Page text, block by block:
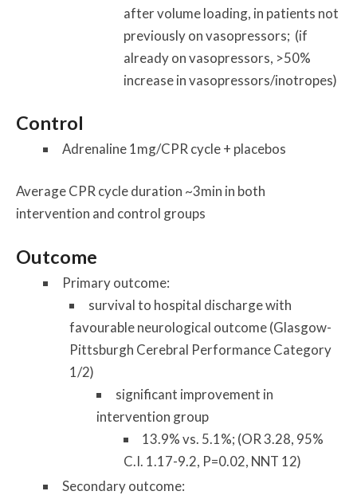
after volume loading, in patients not
previously on vasopressors; (if
already on vasopressors, >50%
increase in vasopressors/inotropes)
Control
Adrenaline 1mg/CPR cycle + placebos
Average CPR cycle duration ~3min in both
intervention and control groups
Outcome
Primary outcome:
survival to hospital discharge with
favourable neurological outcome (Glasgow-
Pittsburgh Cerebral Performance Category
1/2)
significant improvement in
intervention group
13.9% vs. 5.1%; (OR 3.28, 95%
C.I. 1.17-9.2, P=0.02, NNT 12)
Secondary outcome: